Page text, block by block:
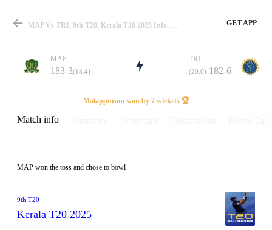
Match
Details
MAP Vs TRI, 9th T20, Kerala T20 2025 Info, Weather Report, Pitch Report & Playing XI GET APP
MAP
183-3(18.4)
TRI
(20.0) 182-6
Malappuram won by 7 wickets 🏆
Match info
MAP won the toss and chose to bowl
9th T20
Kerala T20 2025